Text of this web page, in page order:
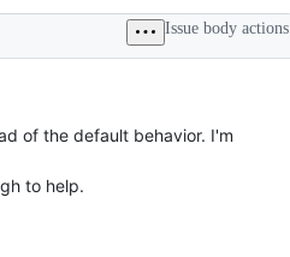
Issue body actions
of the default behavior. I'm
to help.